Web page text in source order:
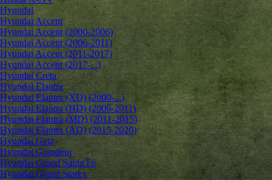
Hyundai
Hyundai Accent
Hyundai Accent (2000-2006)
Hyundai Accent (2006-2011)
Hyundai Accent (2011-2017)
Hyundai Accent (2017-...)
Hyundai Creta
Hyundai Elantra
Hyundai Elantra (XD) (2000-...)
Hyundai Elantra (HD) (2006-2011)
Hyundai Elantra (MD) (2011-2015)
Hyundai Elantra (AD) (2015-2020)
Hyundai Getz
Hyundai Grandeur
Hyundai Grand Santa Fe
Hyundai Grand Starex